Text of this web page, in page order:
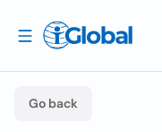
Go back